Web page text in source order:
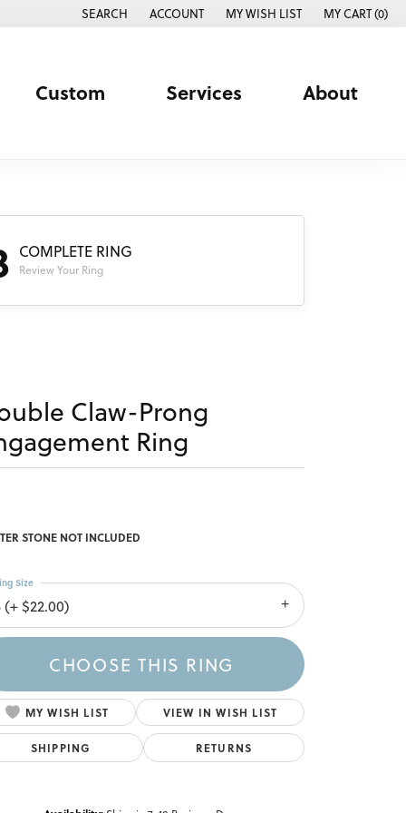
SEARCH
TOGGLE TOOLBAR SEARCH MENU
ACCOUNT
TOGGLE MY ACCOUNT MENU
MY WISH LIST
TOGGLE MY WISH LISTMY CART (0)
Custom Services About
COMPLETE RING
Review Your Ring
Claw-Prong
Ring
STONE NOT INCLUDED
(+ $22.00)
Size
CHOOSE THIS RING
MY WISH LIST VIEW IN WISH LIST
SHIPPING RETURNS